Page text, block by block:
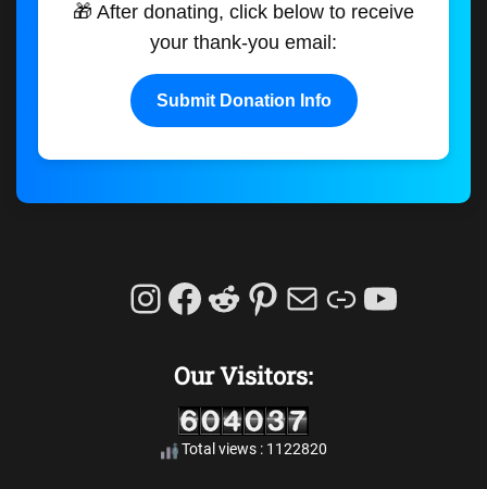
🎁 After donating, click below to receive
your thank-you email:
Submit Donation Info
Instagram
Facebook
Reddit
Pinterest
MailLink
Our Visitors:
Total views : 1122820